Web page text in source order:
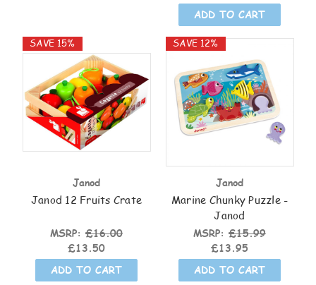
ADD TO CART
SAVE 15%
Janod
Janod 12 Fruits Crate
MSRP: £16.00
£13.50
ADD TO CART
SAVE 12%
Janod
Marine Chunky Puzzle -
Janod
MSRP: £15.99
£13.95
ADD TO CART